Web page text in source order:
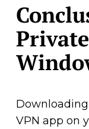
VPN app on